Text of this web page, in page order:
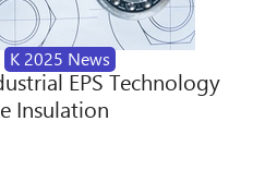
K 2025 News
EPS Technology
Insulation